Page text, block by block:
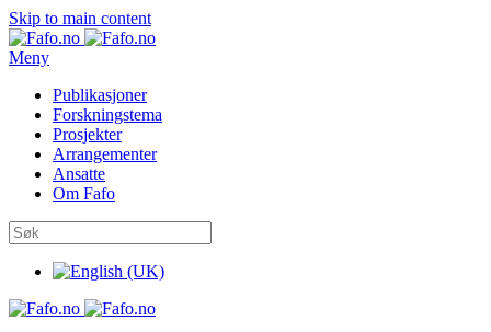
Skip to main content
Meny
Publikasjoner
Forskningstema
Prosjekter
Arrangementer
Ansatte
Om Fafo